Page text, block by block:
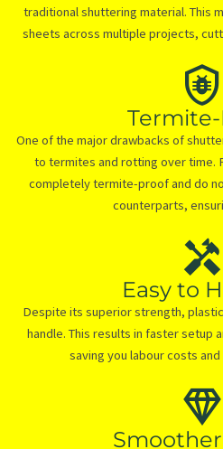
traditional shuttering material. This
sheets across multiple projects,
One of the major drawbacks of
to termites and rotting over time.
completely termite-proof and do
counterparts,
Easy to
Despite its superior strength,
handle. This results in faster setup
saving you labour costs